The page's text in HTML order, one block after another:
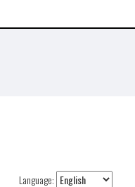
Language: